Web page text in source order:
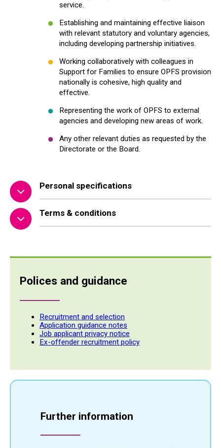
Polices and guidance
Recruitment and selection
Application guidance notes
Job applicant privacy notice
Ex-offender recruitment policy
service.
Establishing and maintaining effective liaison
with relevant statutory and voluntary agencies,
including developing partnership initiatives.
Working collaboratively with colleagues in
Support for Families to ensure OPFS provision
nationally is cohesive, high quality and
effective.
Representing the work of OPFS to external
agencies and developing new areas of work.
Any other relevant duties as requested by the
Directorate or the Board.
Personal specifications
Terms & conditions
Further information